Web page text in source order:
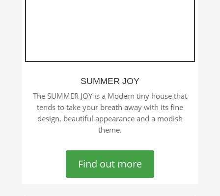
SUMMER JOY
The SUMMER JOY is a Modern tiny house that
tends to take your breath away with its fine
design, beautiful appearance and a modish
theme.
Find out more